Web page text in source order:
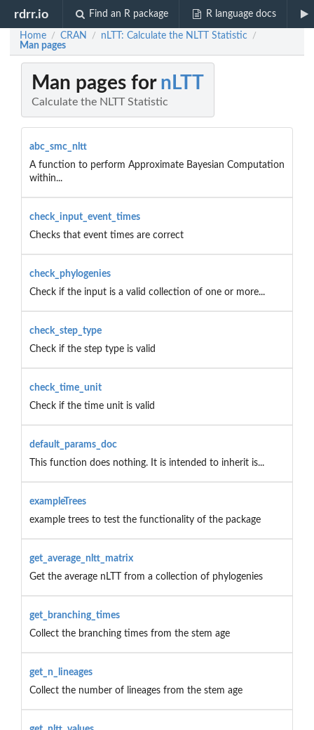
rdrr.io Find an R package R language docs
Home / CRAN / nLTT: Calculate the NLTT Statistic /
Man pages
Man pages for nLTT
Calculate the NLTT Statistic
abc_smc_nltt
A function to perform Approximate Bayesian Computation
within...
check_input_event_times
Checks that event times are correct
check_phylogenies
Check if the input is a valid collection of one or more...
check_step_type
Check if the step type is valid
check_time_unit
Check if the time unit is valid
default_params_doc
This function does nothing. It is intended to inherit is...
exampleTrees
example trees to test the functionality of the package
get_average_nltt_matrix
Get the average nLTT from a collection of phylogenies
get_branching_times
Collect the branching times from the stem age
get_n_lineages
Collect the number of lineages from the stem age